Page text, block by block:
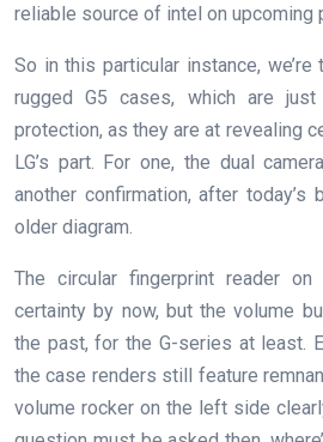
reliable source of intel on upcoming
So in this particular instance,
rugged G5 cases, which are
protection, as they are at revealing
LG’s part. For one, the dual
another confirmation, after today’s
older diagram.
The circular fingerprint reader
certainty by now, but the volume
the past, for the G-series at least.
the case renders still feature
volume rocker on the left side